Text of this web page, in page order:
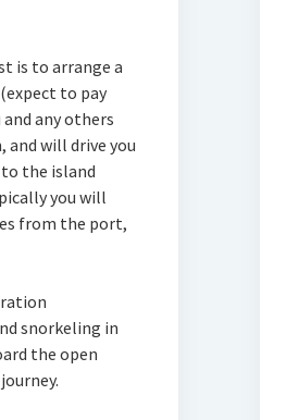
is to arrange a
to pay
any others
will drive you
the island
you will
from the port,
snorkeling in
the open